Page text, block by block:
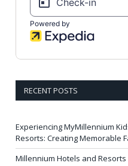
RECENT POSTS
Experiencing MyMillennium
Resorts: Creating Memorable
Millennium Hotels and